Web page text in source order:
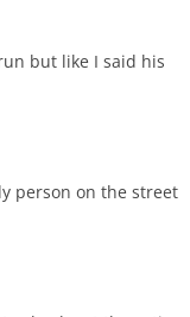
but like I said his
person on the street